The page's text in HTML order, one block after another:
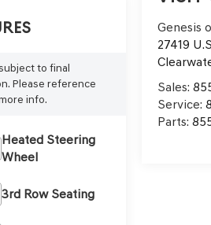
Genesis
27419
Sales:
Service:
Parts:
to final
Please reference
info.
Heated Steering
Wheel
3rd Row Seating